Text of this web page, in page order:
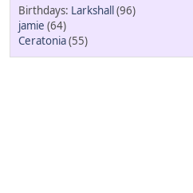
Larkshall (96)
jamie (64)
Ceratonia(55)